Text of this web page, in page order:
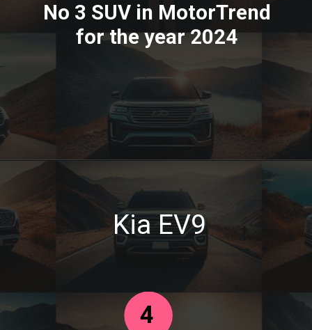
No 3 SUV in MotorTrend
for the year 2024
Kia EV9
4